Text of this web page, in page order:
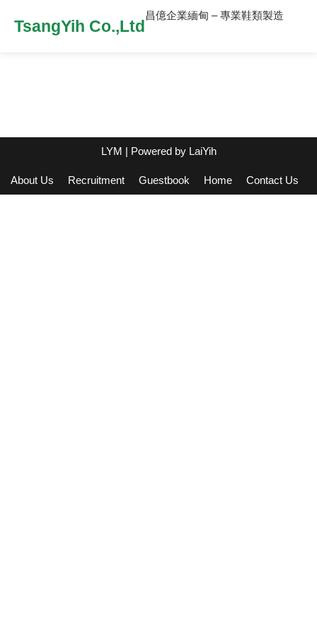
TsangYih Co.,Ltd
昌億企業緬甸 – 專業鞋類製造
LYM | Powered by LaiYih
About Us Recruitment Guestbook Home Contact Us